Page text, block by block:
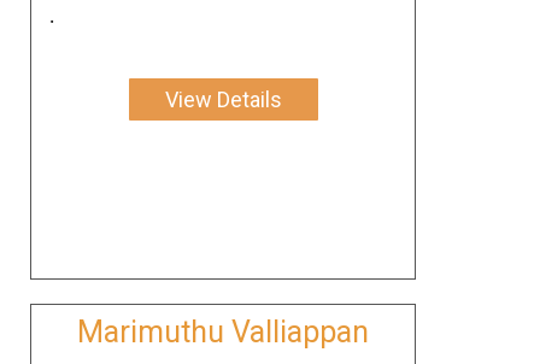
.
View Details
Marimuthu Valliappan